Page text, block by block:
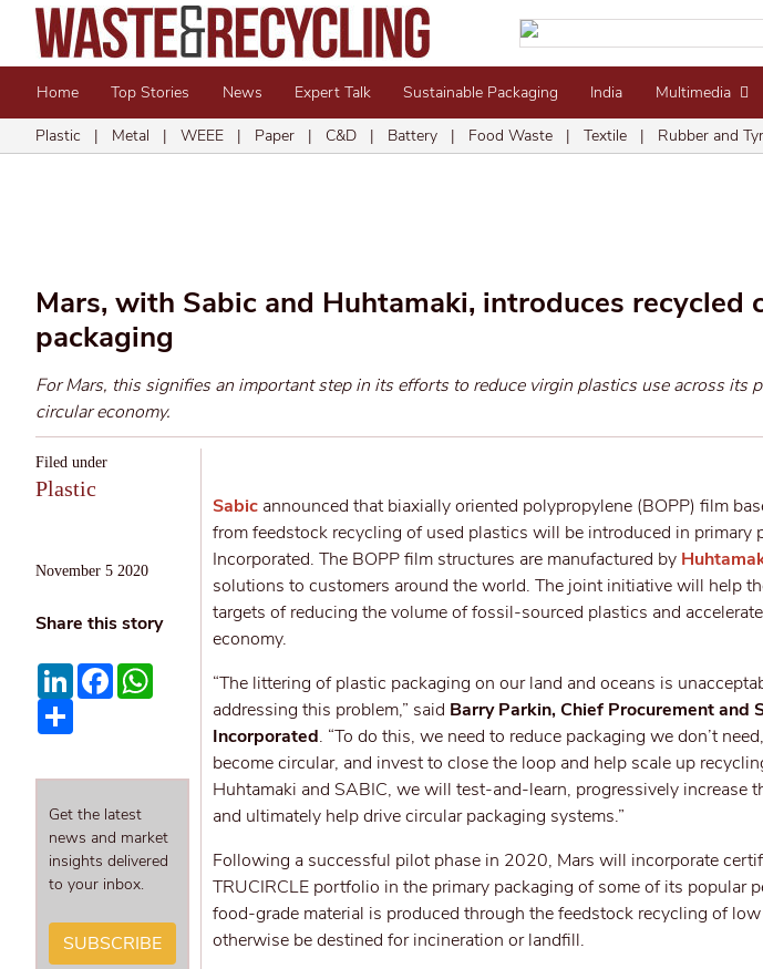
Home Top Stories News Expert Talk Sustainable Packaging India Multimedia
Plastic | Metal | WEEE | Paper | C&D | Battery | Food Waste | Textile | Rubber and
Mars, with Sabic and Huhtamaki, introduces
packaging
For Mars, this signifies an important step in its efforts to reduce virgin plastics use across its
circular economy.
Filed under
Plastic
November 5 2020
Share this story
LinkedInFacebookWhatsApp
Get the latest
news and market
insights delivered
to your inbox.
SUBSCRIBE
Sabic announced that biaxially oriented polypropylene (BOPP) film
from feedstock recycling of used plastics will be introduced in primary
Incorporated. The BOPP film structures are manufactured by
solutions to customers around the world. The joint initiative will help
targets of reducing the volume of fossil-sourced plastics and
economy.
“The littering of plastic packaging on our land and oceans is
addressing this problem,” said Barry Parkin, Chief Procurement and
Incorporated. “To do this, we need to reduce packaging we don’t
become circular, and invest to close the loop and help scale up
Huhtamaki and SABIC, we will test-and-learn, progressively increase
and ultimately help drive circular packaging systems.”
Following a successful pilot phase in 2020, Mars will incorporate
TRUCIRCLE portfolio in the primary packaging of some of its popular
food-grade material is produced through the feedstock recycling of
otherwise be destined for incineration or landfill.